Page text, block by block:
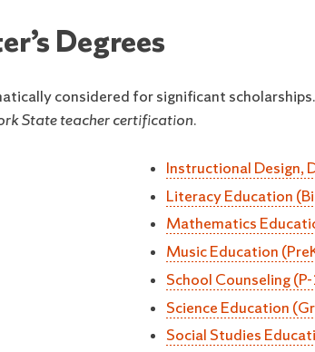
Degrees
considered for significant scholarships.
State teacher certification.
Instructional Design,
Literacy Education
Mathematics
Music Education
School Counseling
Science Education
Social Studies